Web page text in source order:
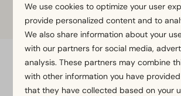
hopes for the future of Wageningen.
Pay safe
We use cookies to optimize your user
provide personalized content and to
We also share information about your
with our partners for social media,
analysis. These partners may combine
with other information you have
that they have collected based on your